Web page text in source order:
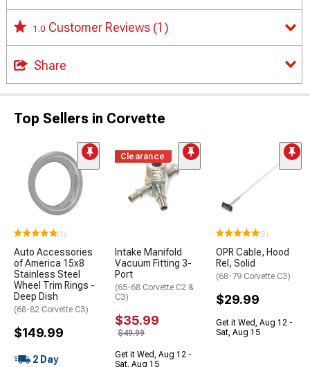
1.0 Customer Reviews (1)
Share
Top Sellers in Corvette
(1)
Auto Accessories
of America 15x8
Stainless Steel
Wheel Trim Rings -
Deep Dish
(68-82 Corvette C3)
$149.99
2 Day
Clearance
Intake Manifold
Vacuum Fitting 3-
Port
(65-68 Corvette C2 &
C3)
$35.99
$49.99
Get it Wed, Aug 12 -
Sat, Aug 15
(3)
OPR Cable, Hood
Rel, Solid
(68-79 Corvette C3)
$29.99
Get it Wed, Aug 12 -
Sat, Aug 15